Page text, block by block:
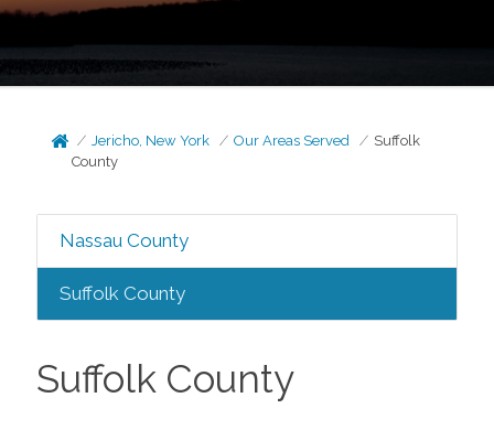
Jericho, New York Our Areas Served
Suffolk
County
Nassau County
Suffolk County
Suffolk County